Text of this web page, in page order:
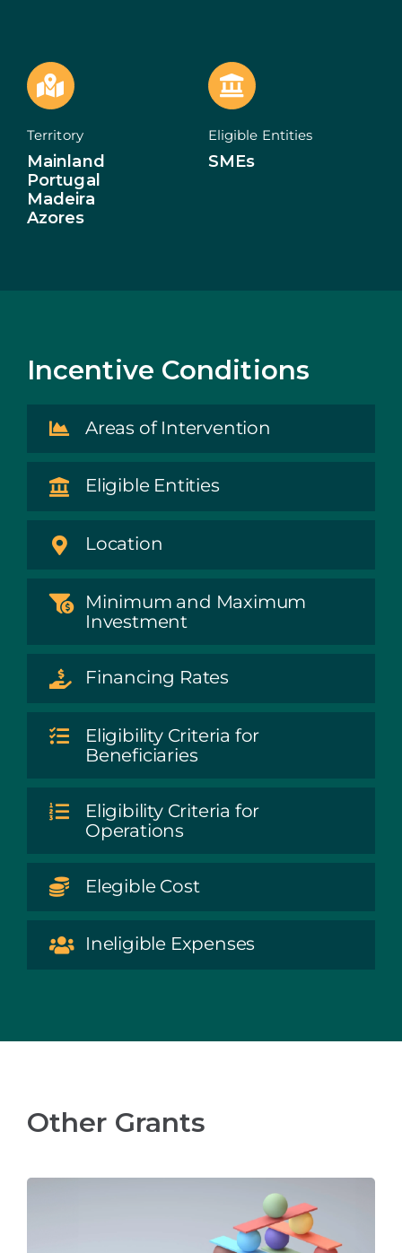
PT
Territory
Mainland
Portugal
Madeira
Azores
Eligible Entities
SMEs
Incentive Conditions
Areas of Intervention
Eligible Entities
Location
Minimum and Maximum
Investment
Financing Rates
Eligibility Criteria for
Beneficiaries
Eligibility Criteria for
Operations
Elegible Cost
Ineligible Expenses
Other Grants